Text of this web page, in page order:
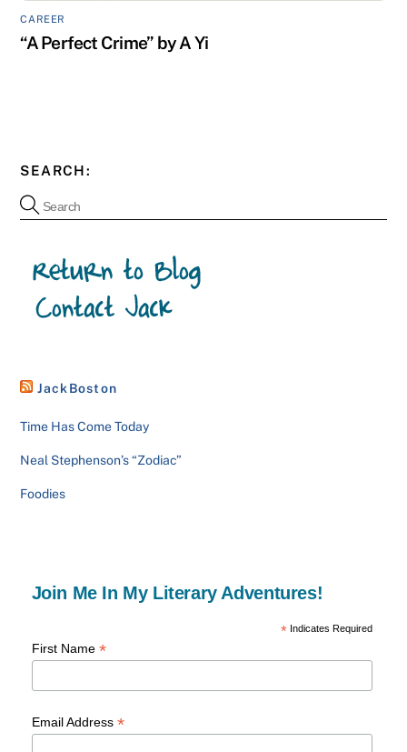
CAREER
“A Perfect Crime” by A Yi
SEARCH:
JackBoston
Time Has Come Today
Neal Stephenson’s “Zodiac”
Foodies
Join Me In My Literary Adventures!
*Indicates Required
First Name *
Email Address *